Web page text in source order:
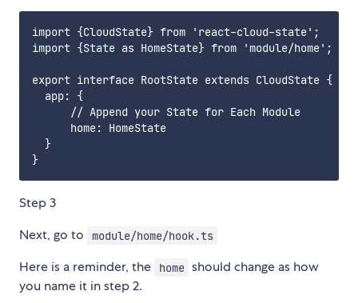
import {CloudState} from 'react-cloud-state';
import {State as HomeState} from 'module/home';
export interface RootState extends CloudState {
  app: {
      // Append your State for Each Module
      home: HomeState
  }
Step 3
Next, go to
module/home/hook.ts
Here is a reminder, the home should change as how
you name it in step 2.